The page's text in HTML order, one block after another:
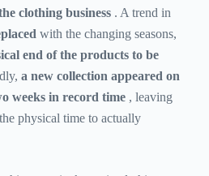
clothing business . A trend in
with the changing seasons,
end of the products to be
a new collection appeared on
weeks in record time , leaving
physical time to actually